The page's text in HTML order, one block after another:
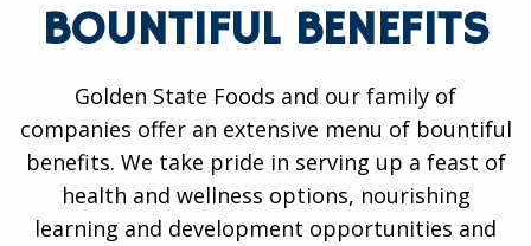
BOUNTIFUL BENEFITS
Golden State Foods and our family of
companies offer an extensive menu of bountiful
benefits. We take pride in serving up a feast of
health and wellness options, nourishing
learning and development opportunities and